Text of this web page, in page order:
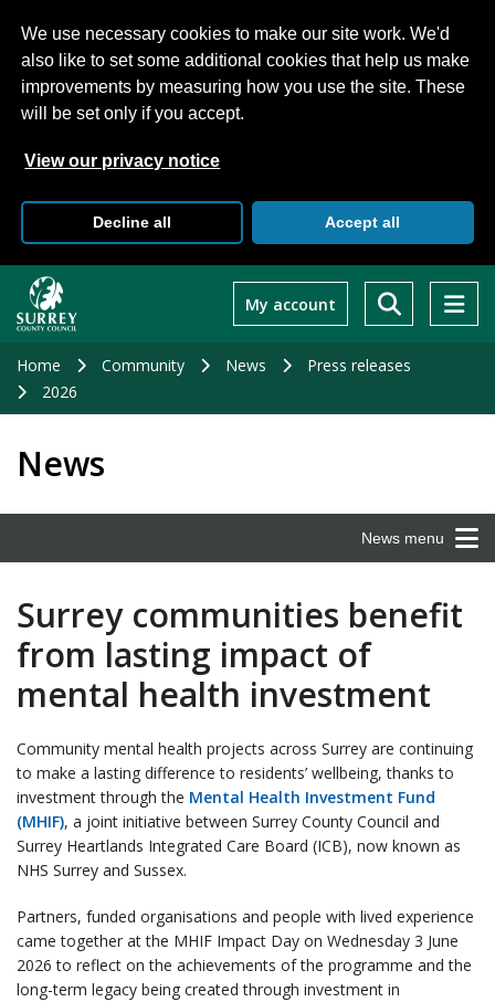
We use necessary cookies to make our site work. We'd
also like to set some additional cookies that help us make
improvements by measuring how you use the site. These
will be set only if you accept.
View our privacy notice
Decline all Accept all
main
My account
Home Community News
Press releases
2026
News
News menu
Surrey communities benefit
from lasting impact of
mental health investment
Community mental health projects across Surrey are continuing
to make a lasting difference to residents’ wellbeing, thanks to
investment through the Mental Health Investment Fund
(MHIF), a joint initiative between Surrey County Council and
Surrey Heartlands Integrated Care Board (ICB), now known as
NHS Surrey and Sussex.
Partners, funded organisations and people with lived experience
came together at the MHIF Impact Day on Wednesday 3 June
2026 to reflect on the achievements of the programme and the
long-term legacy being created through investment in